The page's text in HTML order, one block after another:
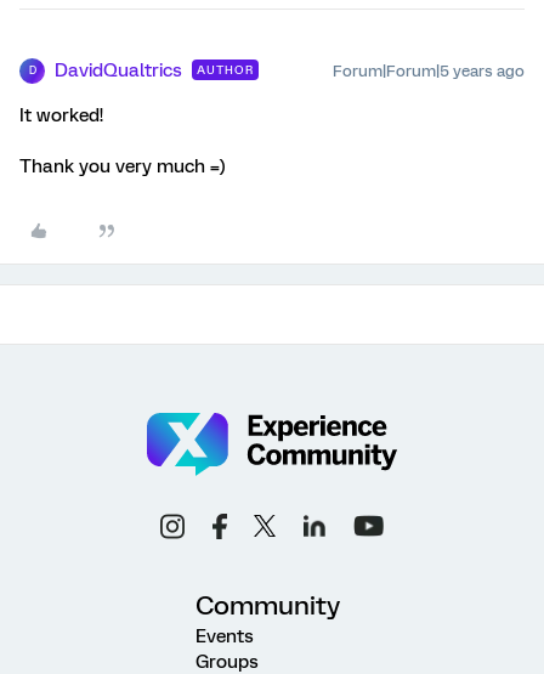
D DavidQualtrics AUTHOR Forum|Forum|5 years ago
It worked!
Thank you very much =)
Community
Events
Groups